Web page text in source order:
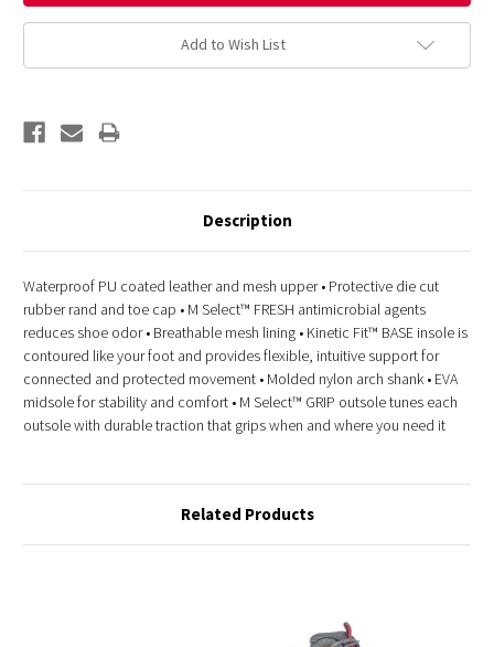
Add to Wish List
Description
Waterproof PU coated leather and mesh upper • Protective die cut
rubber rand and toe cap • M Select™ FRESH antimicrobial agents
reduces shoe odor • Breathable mesh lining • Kinetic Fit™ BASE insole is
contoured like your foot and provides flexible, intuitive support for
connected and protected movement • Molded nylon arch shank • EVA
midsole for stability and comfort • M Select™ GRIP outsole tunes each
outsole with durable traction that grips when and where you need it
Related Products